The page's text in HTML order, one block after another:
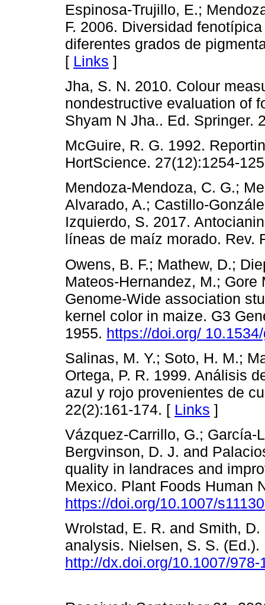
Espinosa-Trujillo, E.;
F. 2006. Diversidad
diferentes grados de
[ Links ]
Jha, S. N. 2010. Colour
nondestructive evaluation of
Shyam N Jha.. Ed. Springer.
McGuire, R. G. 1992.
HortScience. 27(12):1254-
Mendoza-Mendoza, C. G.;
Alvarado, A.; Castillo-
Izquierdo, S. 2017.
líneas de maíz morado. Rev.
Owens, B. F.; Mathew, D.;
Mateos-Hernandez, M.; Gore
Genome-Wide association
kernel color in maize. G3
1955. https://doi.org/
Salinas, M. Y.; Soto, H. M.;
Ortega, P. R. 1999. Análisis
azul y rojo provenientes de
22(2):161-174. [ Links ]
Vázquez-Carrillo, G.; García-
Bergvinson, D. J. and
quality in landraces and
Mexico. Plant Foods Human
https://doi.org/10.1007/
Wrolstad, E. R. and Smith,
analysis. Nielsen, S. S.
http://dx.doi.org/10.1007/978-